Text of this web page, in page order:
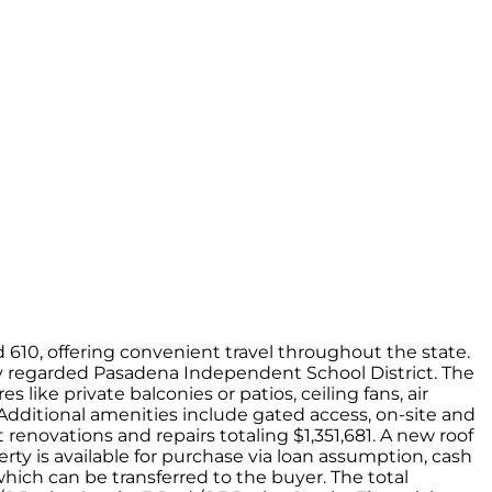
610, offering convenient travel throughout the state.
Pasadena Independent School District. The
like private balconies or patios, ceiling fans, air
amenities include gated access, on-site and
and repairs totaling $1,351,681. A new roof
is available for purchase via loan assumption, cash
can be transferred to the buyer. The total